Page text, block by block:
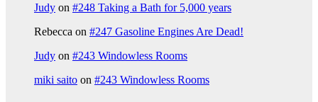
Judy on #248 Taking a Bath for 5,000 years
Rebecca on #247 Gasoline Engines Are Dead!
Judy on #243 Windowless Rooms
miki saito on #243 Windowless Rooms